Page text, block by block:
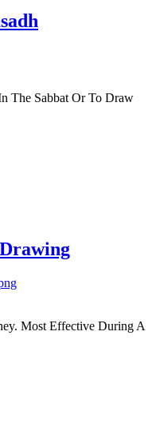
The Sabbat Or To Draw
Most Effective During A